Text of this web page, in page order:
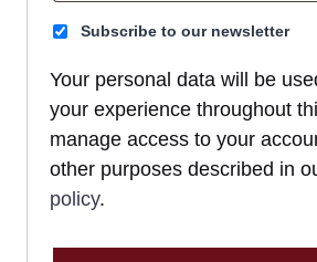
Subscribe to our newsletter
Your personal data will be
your experience throughout
manage access to your
other purposes described in
policy.